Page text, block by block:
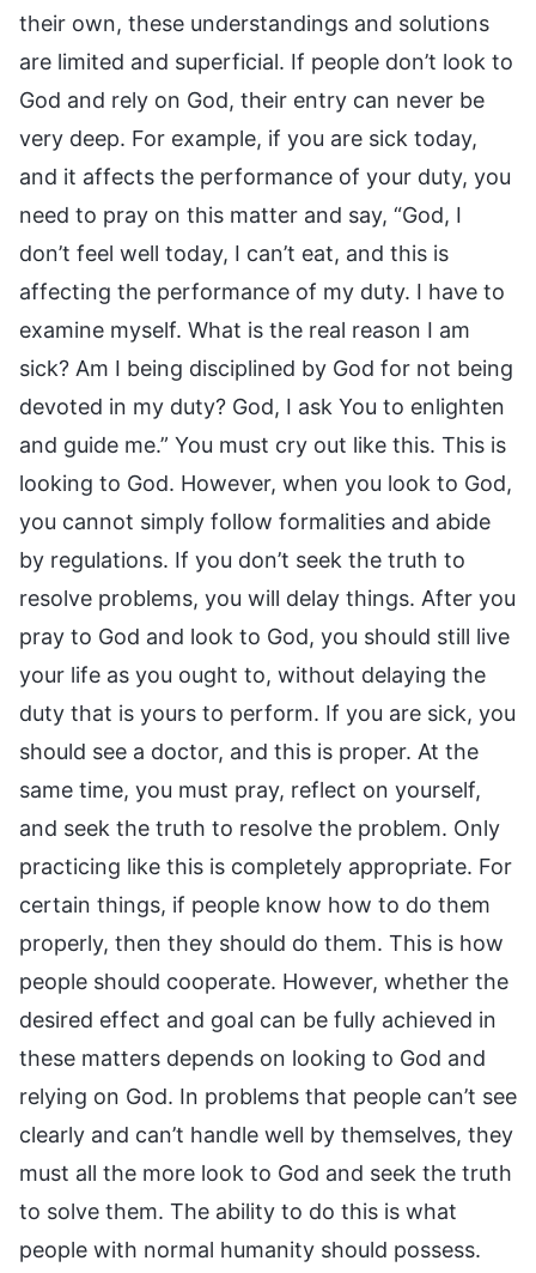
their own, these understandings and solutions
are limited and superficial. If people don’t look to
God and rely on God, their entry can never be
very deep. For example, if you are sick today,
and it affects the performance of your duty, you
need to pray on this matter and say, “God, I
don’t feel well today, I can’t eat, and this is
affecting the performance of my duty. I have to
examine myself. What is the real reason I am
sick? Am I being disciplined by God for not being
devoted in my duty? God, I ask You to enlighten
and guide me.” You must cry out like this. This is
looking to God. However, when you look to God,
you cannot simply follow formalities and abide
by regulations. If you don’t seek the truth to
resolve problems, you will delay things. After you
pray to God and look to God, you should still live
your life as you ought to, without delaying the
duty that is yours to perform. If you are sick, you
should see a doctor, and this is proper. At the
same time, you must pray, reflect on yourself,
and seek the truth to resolve the problem. Only
practicing like this is completely appropriate. For
certain things, if people know how to do them
properly, then they should do them. This is how
people should cooperate. However, whether the
desired effect and goal can be fully achieved in
these matters depends on looking to God and
relying on God. In problems that people can’t see
clearly and can’t handle well by themselves, they
must all the more look to God and seek the truth
to solve them. The ability to do this is what
people with normal humanity should possess.